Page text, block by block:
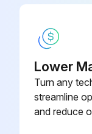
Lower
Turn any
streamline
and reduce